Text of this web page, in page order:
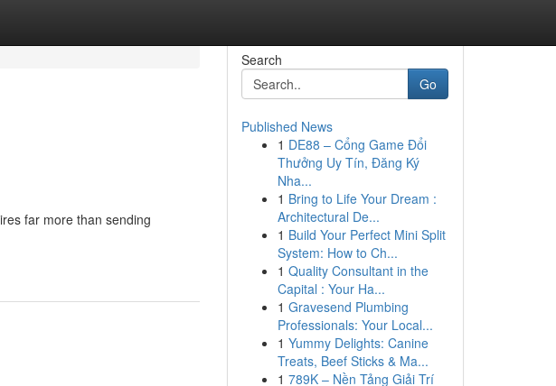
far more than sending
Search
Go
Published News
1 DE88 – Cổng Game Đổi
Thưởng Uy Tín, Đăng Ký
Nha...
1 Bring to Life Your Dream :
Architectural De...
1 Build Your Perfect Mini Split
System: How to Ch...
1 Quality Consultant in the
Capital : Your Ha...
1 Gravesend Plumbing
Professionals: Your Local...
1 Yummy Delights: Canine
Treats, Beef Sticks & Ma...
1 789K – Nền Tảng Giải Trí